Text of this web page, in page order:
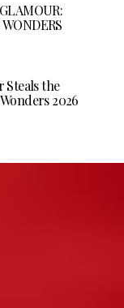
Steals the
2026